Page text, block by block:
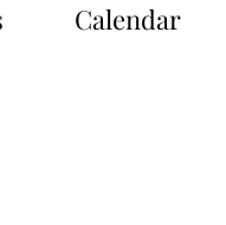
Calendar